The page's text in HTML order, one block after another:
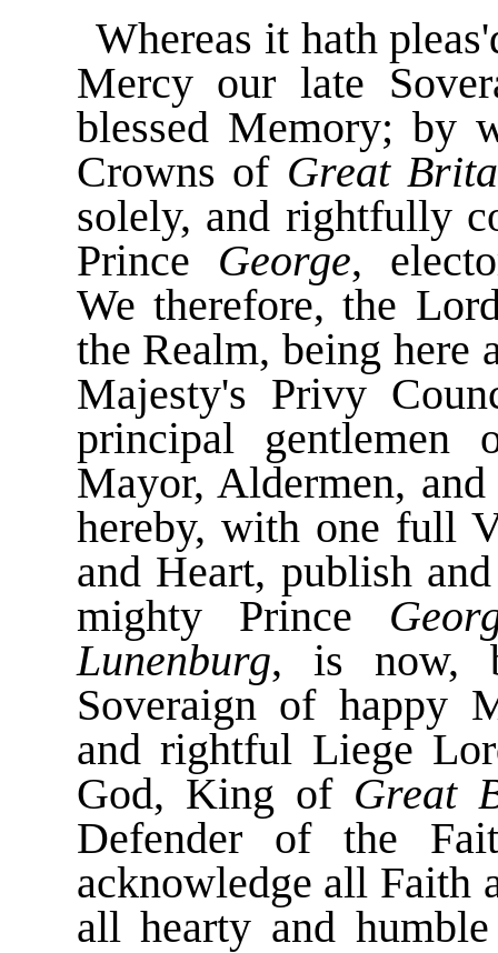
Whereas it hath
Mercy our late
blessed Memory; by
Crowns of Great
solely, and rightfully
Prince George,
We therefore, the
the Realm, being here
Majesty's Privy
principal
Mayor, Aldermen,
hereby, with one full
and Heart, publish
mighty Prince
Lunenburg, is now,
Soveraign of happy
and rightful Liege
God, King of Great
Defender of the
acknowledge all Faith
all hearty and